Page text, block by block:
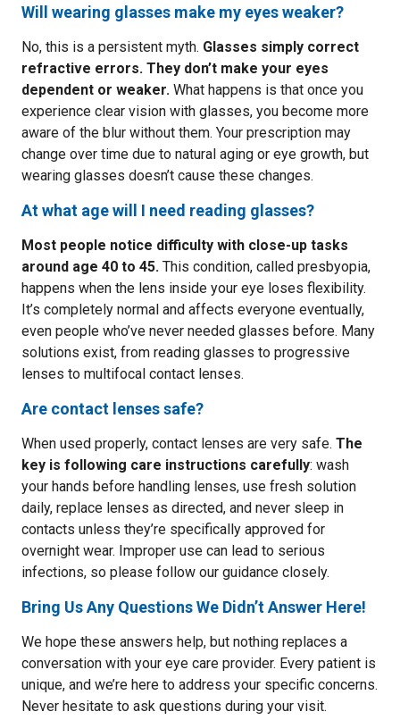
Will wearing glasses make my eyes weaker?
No, this is a persistent myth. Glasses simply correct
refractive errors. They don’t make your eyes
dependent or weaker. What happens is that once you
experience clear vision with glasses, you become more
aware of the blur without them. Your prescription may
change over time due to natural aging or eye growth, but
wearing glasses doesn’t cause these changes.
At what age will I need reading glasses?
Most people notice difficulty with close-up tasks
around age 40 to 45. This condition, called presbyopia,
happens when the lens inside your eye loses flexibility.
It’s completely normal and affects everyone eventually,
even people who’ve never needed glasses before. Many
solutions exist, from reading glasses to progressive
lenses to multifocal contact lenses.
Are contact lenses safe?
When used properly, contact lenses are very safe. The
key is following care instructions carefully: wash
your hands before handling lenses, use fresh solution
daily, replace lenses as directed, and never sleep in
contacts unless they’re specifically approved for
overnight wear. Improper use can lead to serious
infections, so please follow our guidance closely.
Bring Us Any Questions We Didn’t Answer Here!
We hope these answers help, but nothing replaces a
conversation with your eye care provider. Every patient is
unique, and we’re here to address your specific concerns.
Never hesitate to ask questions during your visit.